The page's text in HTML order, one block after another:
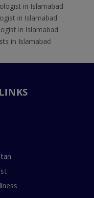
in Islamabad
in Islamabad
in Islamabad
in Islamabad